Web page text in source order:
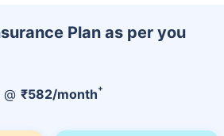
Plan as per you
₹582/month+